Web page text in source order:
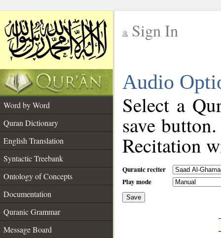
Sign In
Audio
Word by Word
Quran Dictionary
English Translation
Syntactic Treebank
Ontology of Concepts
Documentation
Quranic Grammar
Message Board
Select a
save
Recitation
Quranic reciter
Play mode
Save